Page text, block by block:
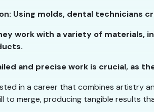
Using molds, dental technicians
work with a variety of
and precise work is crucial,
in a career that combines artistry
to merge, producing tangible results